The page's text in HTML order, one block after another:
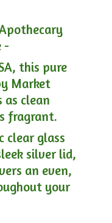
Apothecary
-
this pure
Market
as clean
fragrant.
clear glass
silver lid,
an even,
your